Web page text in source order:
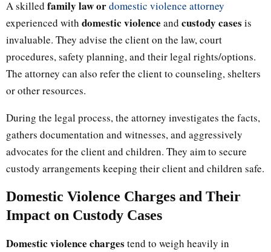
A skilled family law ordomestic violence attorney
experienced with domestic violence and custody cases is
invaluable. They advise the client on the law, court
procedures, safety planning, and their legal rights/options.
The attorney can also refer the client to counseling, shelters
or other resources.
During the legal process, the attorney investigates the facts,
gathers documentation and witnesses, and aggressively
advocates for the client and children. They aim to secure
custody arrangements keeping their client and children safe.
Domestic Violence Charges and Their
Impact on Custody Cases
Domestic violence charges tend to weigh heavily in